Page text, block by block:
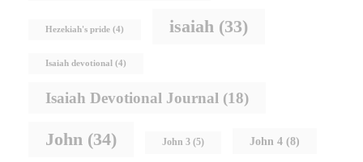
Hezekiah's pride (4) isaiah (33)
Isaiah devotional (4)
Isaiah Devotional Journal (18)
John (34) John 3 (5) John 4 (8)